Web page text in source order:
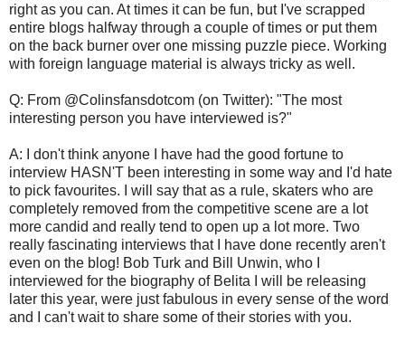
right as you can. At times it can be fun, but I've scrapped
entire blogs halfway through a couple of times or put them
on the back burner over one missing puzzle piece. Working
with foreign language material is always tricky as well.
Q: From @Colinsfansdotcom (on Twitter): "The most
interesting person you have interviewed is?"
A: I don't think anyone I have had the good fortune to
interview HASN'T been interesting in some way and I'd hate
to pick favourites. I will say that as a rule, skaters who are
completely removed from the competitive scene are a lot
more candid and really tend to open up a lot more. Two
really fascinating interviews that I have done recently aren't
even on the blog! Bob Turk and Bill Unwin, who I
interviewed for the biography of Belita I will be releasing
later this year, were just fabulous in every sense of the word
and I can't wait to share some of their stories with you.